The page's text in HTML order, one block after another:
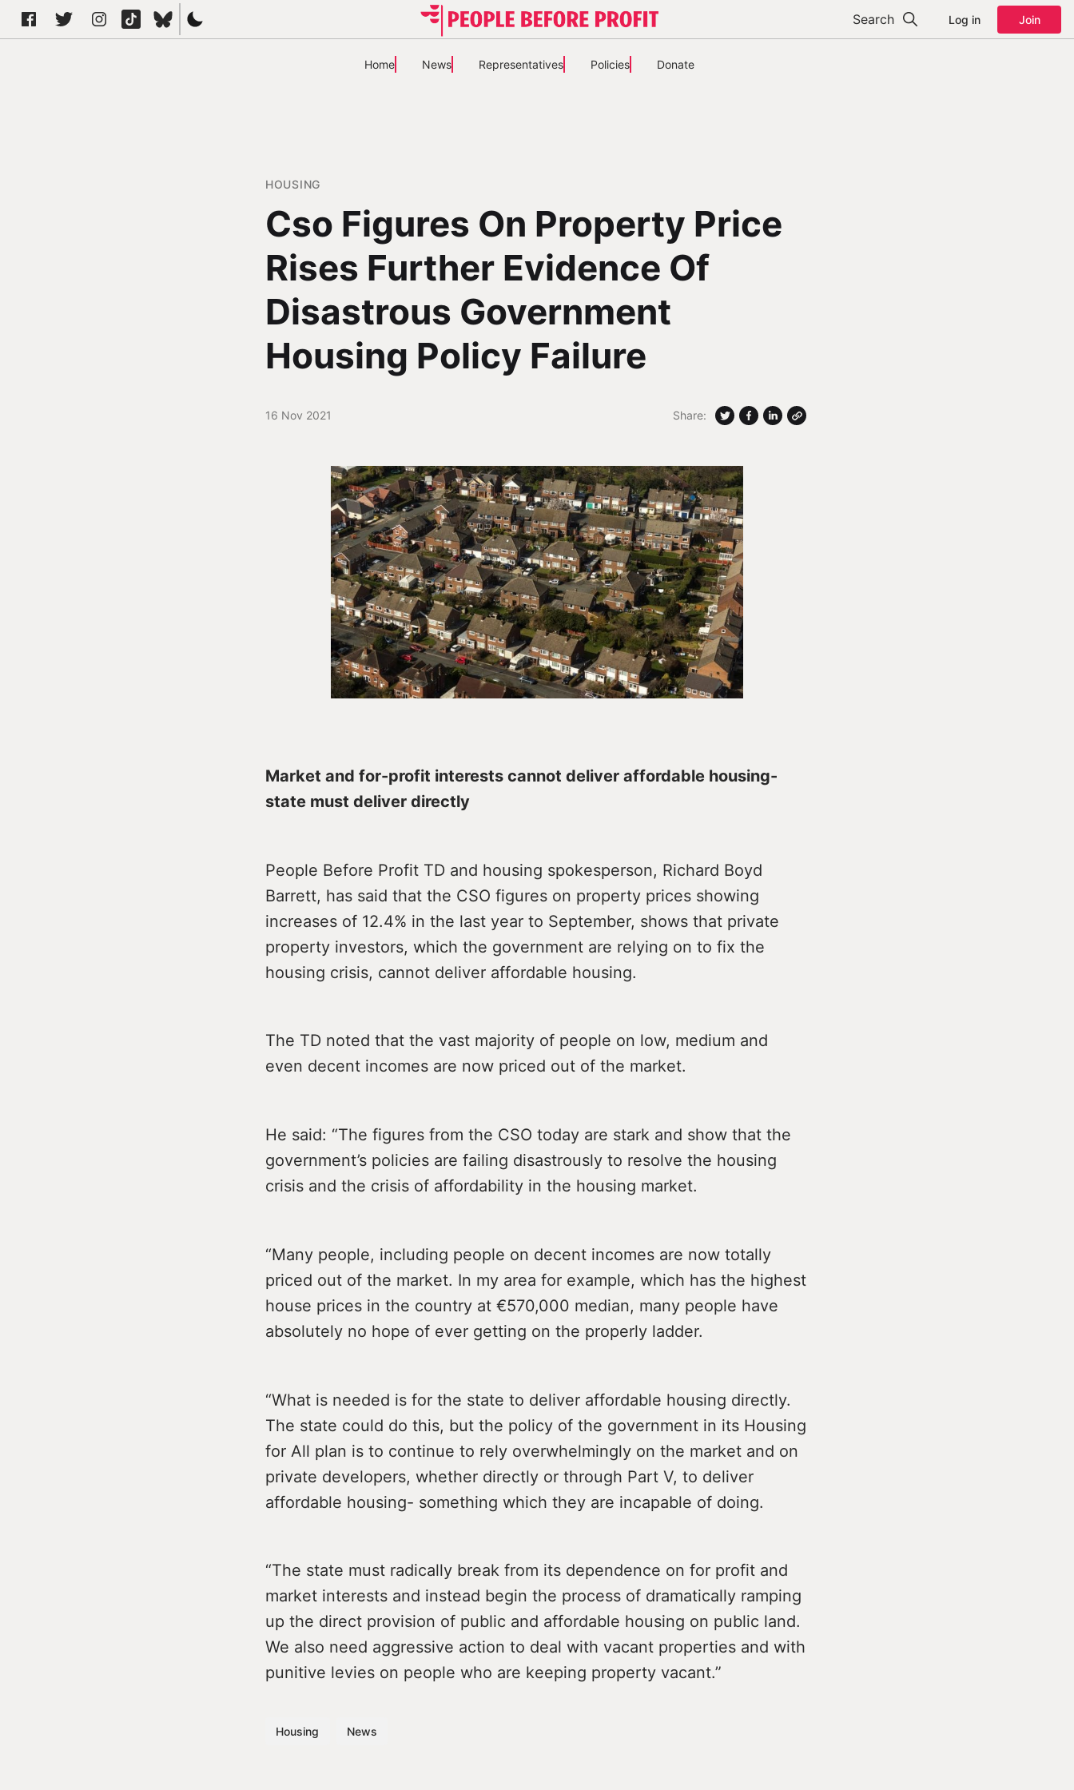
Search Log in Join
Home News Representatives Policies Donate
HOUSING
Cso Figures On Property Price
Rises Further Evidence Of
Disastrous Government
Housing Policy Failure
16 Nov 2021 Share:
Market and for-profit interests cannot deliver affordable housing-
state must deliver directly
People Before Profit TD and housing spokesperson, Richard Boyd
Barrett, has said that the CSO figures on property prices showing
increases of 12.4% in the last year to September, shows that private
property investors, which the government are relying on to fix the
housing crisis, cannot deliver affordable housing.
The TD noted that the vast majority of people on low, medium and
even decent incomes are now priced out of the market.
He said: “The figures from the CSO today are stark and show that the
government’s policies are failing disastrously to resolve the housing
crisis and the crisis of affordability in the housing market.
“Many people, including people on decent incomes are now totally
priced out of the market. In my area for example, which has the highest
house prices in the country at €570,000 median, many people have
absolutely no hope of ever getting on the properly ladder.
“What is needed is for the state to deliver affordable housing directly.
The state could do this, but the policy of the government in its Housing
for All plan is to continue to rely overwhelmingly on the market and on
private developers, whether directly or through Part V, to deliver
affordable housing- something which they are incapable of doing.
“The state must radically break from its dependence on for profit and
market interests and instead begin the process of dramatically ramping
up the direct provision of public and affordable housing on public land.
We also need aggressive action to deal with vacant properties and with
punitive levies on people who are keeping property vacant.”
Housing News